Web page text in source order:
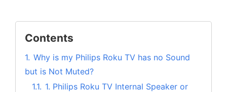
Contents
1. Why is my Philips Roku TV has no Sound
but is Not Muted?
1.1. 1. Philips Roku TV Internal Speaker or